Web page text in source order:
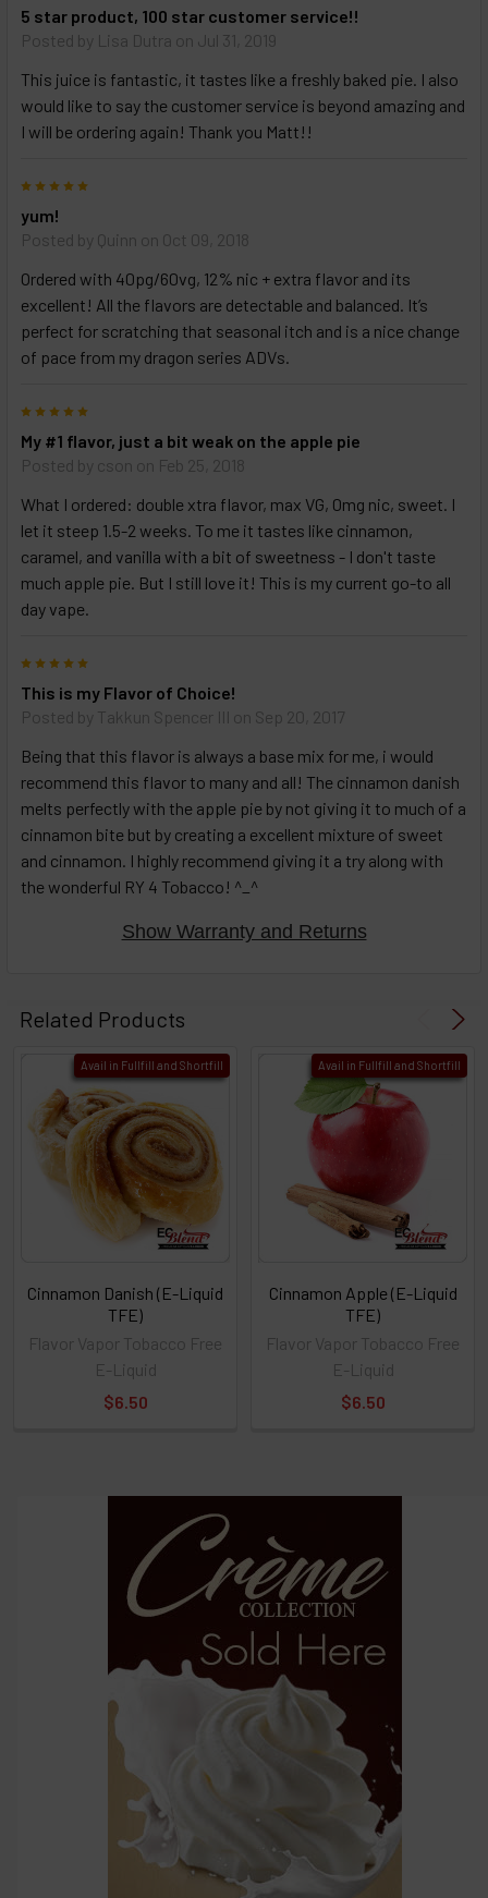
ADD
TO
CART
above
and
options
click ADD
above
5 star product, 100 star customer service!!
Posted by Lisa Dutra on Jul 31, 2019
This juice is fantastic, it tastes like a freshly baked pie. I also
would like to say the customer service is beyond amazing and
I will be ordering again! Thank you Matt!!
yum!
Posted by Quinn on Oct 09, 2018
Ordered with 40pg/60vg, 12% nic + extra flavor and its
excellent! All the flavors are detectable and balanced. It’s
perfect for scratching that seasonal itch and is a nice change
of pace from my dragon series ADVs.
My #1 flavor, just a bit weak on the apple pie
Posted by cson on Feb 25, 2018
What I ordered: double xtra flavor, max VG, 0mg nic, sweet. I
let it steep 1.5-2 weeks. To me it tastes like cinnamon,
caramel, and vanilla with a bit of sweetness - I don't taste
much apple pie. But I still love it! This is my current go-to all
day vape.
This is my Flavor of Choice!
Posted by Takkun Spencer III on Sep 20, 2017
Being that this flavor is always a base mix for me, i would
recommend this flavor to many and all! The cinnamon danish
melts perfectly with the apple pie by not giving it to much of a
cinnamon bite but by creating a excellent mixture of sweet
and cinnamon. I highly recommend giving it a try along with
the wonderful RY 4 Tobacco! ^_^
Show Warranty and Returns
Related Products
Avail in Fullfill and Shortfill
Cinnamon Danish (E-Liquid
TFE)
Flavor Vapor Tobacco Free
E-Liquid
$6.50
Avail in Fullfill and Shortfill
Cinnamon Apple (E-Liquid
TFE)
Flavor Vapor Tobacco Free
E-Liquid
$6.50